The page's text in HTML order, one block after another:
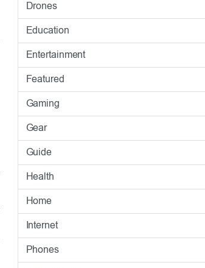
Drones
Education
Entertainment
Featured
Gaming
Gear
Guide
Health
Home
Internet
Phones